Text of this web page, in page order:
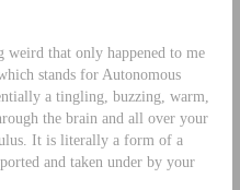
weird that only happened to me
stands for Autonomous
a tingling, buzzing, warm,
the brain and all over your
It is literally a form of a
and taken under by your